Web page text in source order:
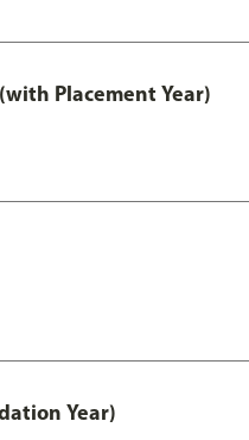
Placement Year)
Year)